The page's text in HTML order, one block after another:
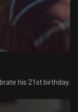
his 21st birthday.